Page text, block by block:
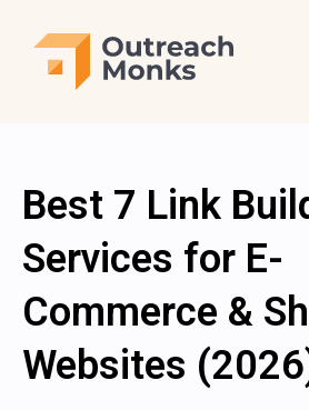
Best 7 Link
Services for E-
Commerce &
Websites